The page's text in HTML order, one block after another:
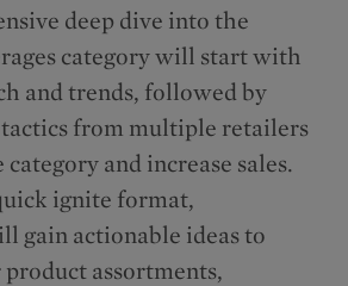
deep dive into the
category will start with
and trends, followed by
from multiple retailers
and increase sales.
ignite format,
gain actionable ideas to
assortments,